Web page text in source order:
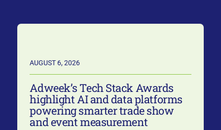
AUGUST 6, 2026
Adweek’s Tech Stack Awards
highlight AI and data platforms
powering smarter trade show
and event measurement